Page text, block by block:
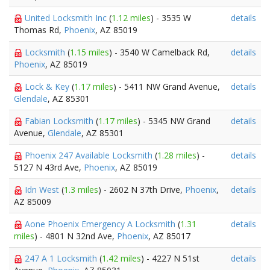
United Locksmith Inc (1.12 miles) - 3535 W
Thomas Rd, Phoenix, AZ 85019
details
Locksmith (1.15 miles) - 3540 W Camelback Rd,
Phoenix, AZ 85019
details
Lock & Key (1.17 miles) - 5411 NW Grand Avenue,
Glendale, AZ 85301
details
Fabian Locksmith (1.17 miles) - 5345 NW Grand
Avenue, Glendale, AZ 85301
details
Phoenix 247 Available Locksmith (1.28 miles) -
5127 N 43rd Ave, Phoenix, AZ 85019
details
Idn West (1.3 miles) - 2602 N 37th Drive, Phoenix,
AZ 85009
details
Aone Phoenix Emergency A Locksmith (1.31
miles) - 4801 N 32nd Ave, Phoenix, AZ 85017
details
247 A 1 Locksmith (1.42 miles) - 4227 N 51st
details